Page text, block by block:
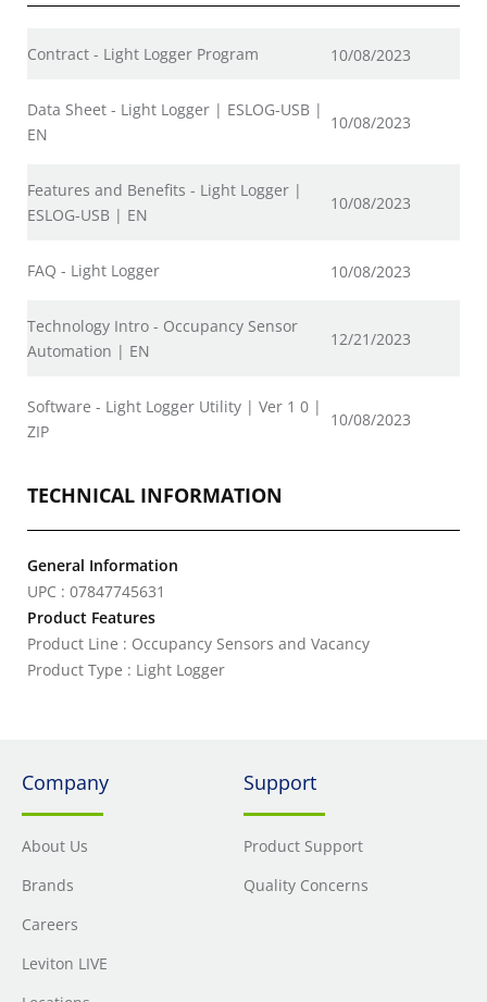
Contract - Light Logger Program 10/08/2023
Data Sheet - Light Logger | ESLOG-USB |
EN
10/08/2023
Features and Benefits - Light Logger |
ESLOG-USB | EN
10/08/2023
FAQ - Light Logger 10/08/2023
Technology Intro - Occupancy Sensor
Automation | EN
12/21/2023
Software - Light Logger Utility | Ver 1 0 |
ZIP
10/08/2023
TECHNICAL INFORMATION
General Information
UPC : 07847745631
Product Features
Product Line : Occupancy Sensors and Vacancy
Product Type : Light Logger
Company
About Us
Brands
Careers
Leviton LIVE
Support
Product Support
Quality Concerns